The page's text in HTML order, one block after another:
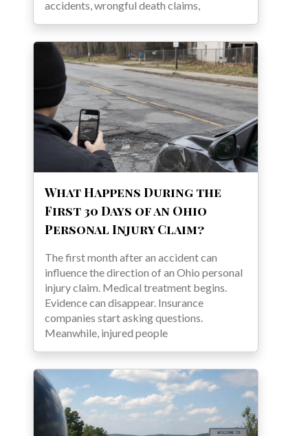
accidents, wrongful death claims,
What Happens During the
First 30 Days of an Ohio
Personal Injury Claim?
The first month after an accident can
influence the direction of an Ohio personal
injury claim. Medical treatment begins.
Evidence can disappear. Insurance
companies start asking questions.
Meanwhile, injured people